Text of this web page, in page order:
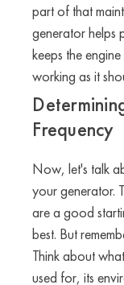
part of that
generator helps
keeps the
working as it
Frequency
Now, let's talk
your generator.
are a good
best. But
Think about
used for, its